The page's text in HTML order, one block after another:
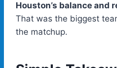
Houston’s balance and
That was the biggest
the matchup.